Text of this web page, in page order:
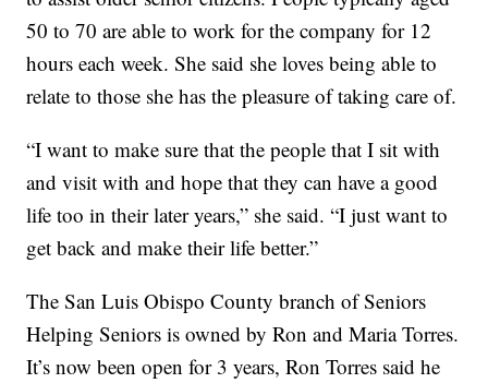
50 to 70 are able to work for the company for 12
hours each week. She said she loves being able to
relate to those she has the pleasure of taking care of.
“I want to make sure that the people that I sit with
and visit with and hope that they can have a good
life too in their later years,” she said. “I just want to
get back and make their life better.”
The San Luis Obispo County branch of Seniors
Helping Seniors is owned by Ron and Maria Torres.
It’s now been open for 3 years, Ron Torres said he